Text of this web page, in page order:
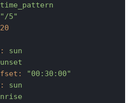
time_pattern
"/5"
20
sun
"00:30:00"
sun